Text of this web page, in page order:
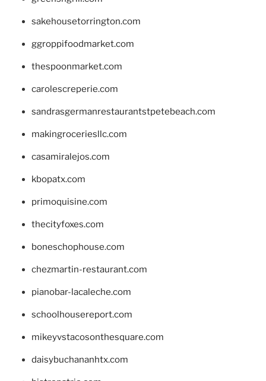
sakehousetorrington.com
ggroppifoodmarket.com
thespoonmarket.com
carolescreperie.com
sandrasgermanrestaurantstpetebeach.com
makingroceriesllc.com
casamiralejos.com
kbopatx.com
primoquisine.com
thecityfoxes.com
boneschophouse.com
chezmartin-restaurant.com
pianobar-lacaleche.com
schoolhousereport.com
mikeyvstacosonthesquare.com
daisybuchananhtx.com